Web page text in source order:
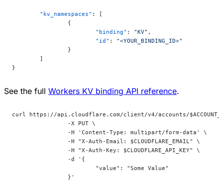
	"kv_namespaces"
: [
		{
			"binding"
: "KV" ,
			"id"
: "<YOUR_BINDING_ID>"
		}
	]
}
See the full Workers KV binding API reference.
curl https://api.cloudflare.com/client/v4/accounts/$ACCOUNT_ID/
		-X PUT \
		-H 'Content-Type: multipart/form-data' \
		-H "X-Auth-Email: $CLOUDFLARE_EMAIL" \
		-H "X-Auth-Key: $CLOUDFLARE_API_KEY" \
		-d '{
			"value": "Some Value"
		}'